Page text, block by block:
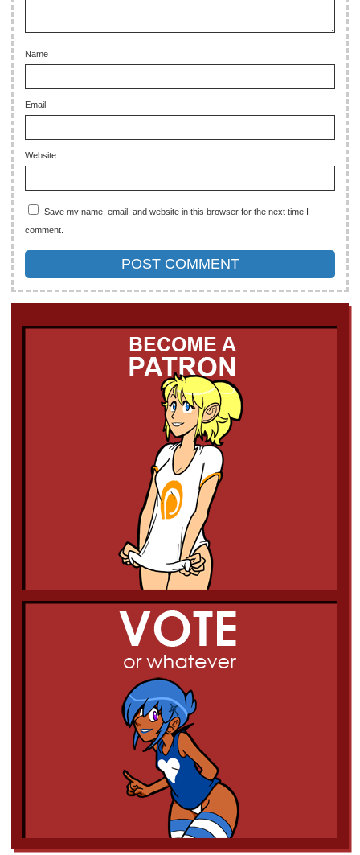
Name
Email
Website
Save my name, email, and website in this browser for the next time I
comment.